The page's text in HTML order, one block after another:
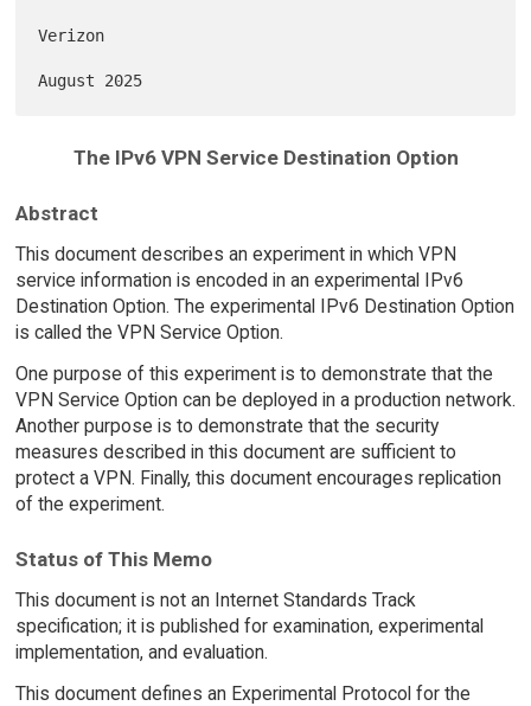
Verizon
The IPv6 VPN Service Destination Option
Abstract
This document describes an experiment in which VPN
service information is encoded in an experimental IPv6
Destination Option. The experimental IPv6 Destination Option
is called the VPN Service Option.
One purpose of this experiment is to demonstrate that the
VPN Service Option can be deployed in a production network.
Another purpose is to demonstrate that the security
measures described in this document are sufficient to
protect a VPN. Finally, this document encourages replication
of the experiment.
Status of This Memo
This document is not an Internet Standards Track
specification; it is published for examination, experimental
implementation, and evaluation.
This document defines an Experimental Protocol for the